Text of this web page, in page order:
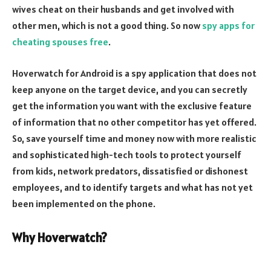
wives cheat on their husbands and get involved with
other men, which is not a good thing. So nowspy apps for
cheating spouses free.
Hoverwatch for Android is a spy application that does not
keep anyone on the target device, and you can secretly
get the information you want with the exclusive feature
of information that no other competitor has yet offered.
So, save yourself time and money now with more realistic
and sophisticated high-tech tools to protect yourself
from kids, network predators, dissatisfied or dishonest
employees, and to identify targets and what has not yet
been implemented on the phone.
Why Hoverwatch?